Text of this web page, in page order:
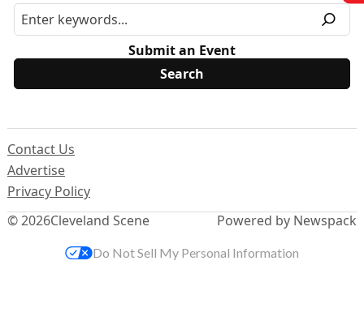
Submit an Event
© 2026Cleveland Scene
Contact Us
Advertise
Privacy Policy
Powered by Newspack
Do Not Sell My Personal Information